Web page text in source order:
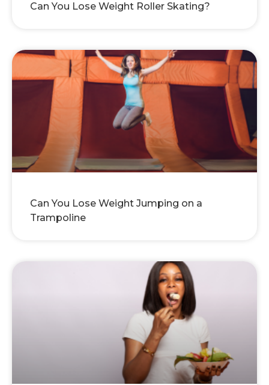
Can You Lose Weight Roller Skating?
Can You Lose Weight Jumping on a
Trampoline